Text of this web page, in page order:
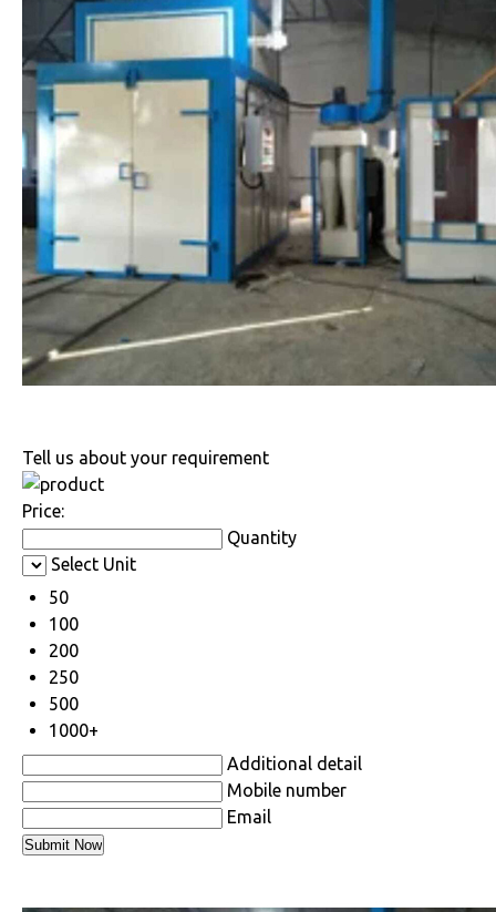
Tell us about your requirement
Price:
Quantity
Select Unit
50
100
200
250
500
1000+
Additional detail
Mobile number
Email